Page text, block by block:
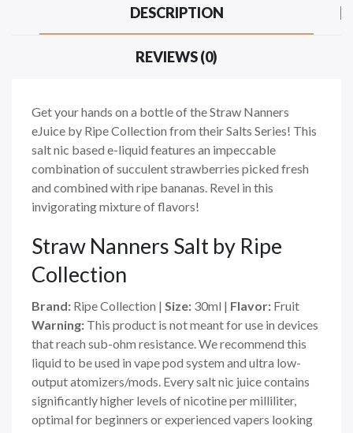
DESCRIPTION
REVIEWS (0)
Get your hands on a bottle of the Straw Nanners
eJuice by Ripe Collection from their Salts Series! This
salt nic based e-liquid features an impeccable
combination of succulent strawberries picked fresh
and combined with ripe bananas. Revel in this
invigorating mixture of flavors!
Straw Nanners Salt by Ripe
Collection
Brand: Ripe Collection | Size: 30ml | Flavor: Fruit
Warning: This product is not meant for use in devices
that reach sub-ohm resistance. We recommend this
liquid to be used in vape pod system and ultra low-
output atomizers/mods. Every salt nic juice contains
significantly higher levels of nicotine per milliliter,
optimal for beginners or experienced vapers looking